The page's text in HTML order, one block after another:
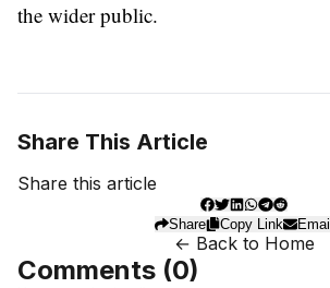
the wider public.
Share This Article
Share this article
Share Copy Link Email
← Back to Home
Comments (0)